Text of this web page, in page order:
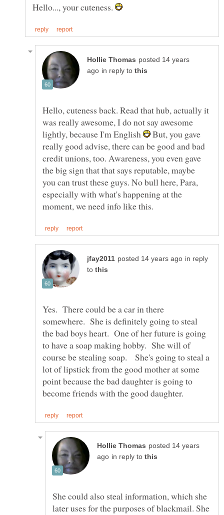
Hello..., your cuteness.
posted 14 years
in reply to
Hello, cuteness back. Read that hub, actually it
was really awesome, I do not say awesome
lightly, because I'm English
But, you gave
really good advise, there can be good and bad
credit unions, too. Awareness, you even gave
the big sign that that says reputable, maybe
you can trust these guys. No bull here, Para,
especially with what's happening at the
in reply
to
Yes. There could be a car in there
somewhere. She is definitely going to steal
the bad boys heart. One of her future is going
to have a soap making hobby. She will of
course be stealing soap. She's going to steal a
lot of lipstick from the good mother at some
point because the bad daughter is going to
posted 14 years
in reply to
She could also steal information, which she
later uses for the purposes of blackmail. She